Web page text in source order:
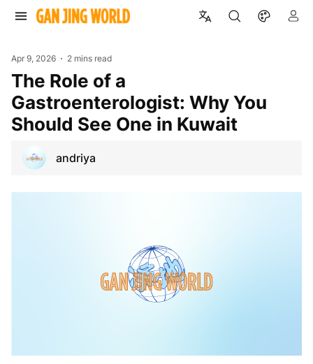
Apr 9, 2026 2 mins read
The Role of a
Gastroenterologist: Why You
Should See One in Kuwait
andriya